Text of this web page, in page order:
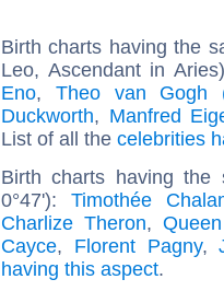
Birth charts having the
Leo, Ascendant in
Eno, Theo van Gogh
Duckworth, Manfred
List of all the celebrities
Birth charts having the
0°47'):Timothée
Charlize Theron,
Cayce, Florent Pagny,
having this aspect.